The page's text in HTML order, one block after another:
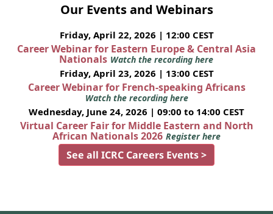
Our Events and Webinars
Friday, April 22, 2026 | 12:00 CEST
Career Webinar for Eastern Europe & Central Asia
Nationals Watch the recording here
Friday, April 23, 2026 | 13:00 CEST
Career Webinar for French-speaking Africans
Watch the recording here
Wednesday, June 24, 2026 | 09:00 to 14:00 CEST
Virtual Career Fair for Middle Eastern and North
African Nationals 2026 Register here
See all ICRC Careers Events >